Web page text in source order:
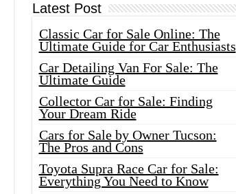
Latest Post
Classic Car for Sale Online: The
Ultimate Guide for Car Enthusiasts
Car Detailing Van For Sale: The
Ultimate Guide
Collector Car for Sale: Finding
Your Dream Ride
Cars for Sale by Owner Tucson:
The Pros and Cons
Toyota Supra Race Car for Sale:
Everything You Need to Know